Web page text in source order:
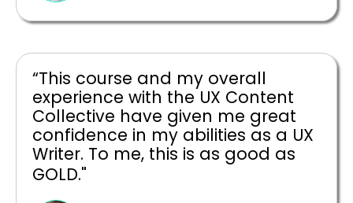
“This course and my overall
experience with the UX Content
Collective have given me great
confidence in my abilities as a UX
Writer. To me, this is as good as
GOLD."